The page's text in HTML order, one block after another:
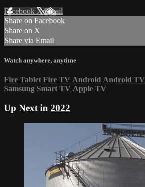
Facebook XEmail
Share on Facebook
Share on X
Share via Email
Watch anywhere, anytime
Fire Tablet Fire TV Android Android TV
Samsung Smart TV Apple TV
Up Next in 2022